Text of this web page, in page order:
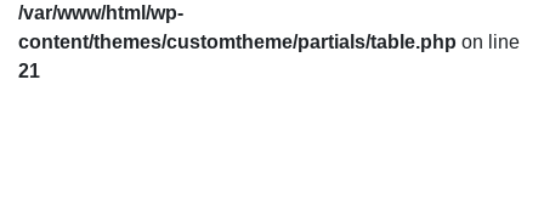
/var/www/html/wp-
content/themes/customtheme/partials/table.php on line
21